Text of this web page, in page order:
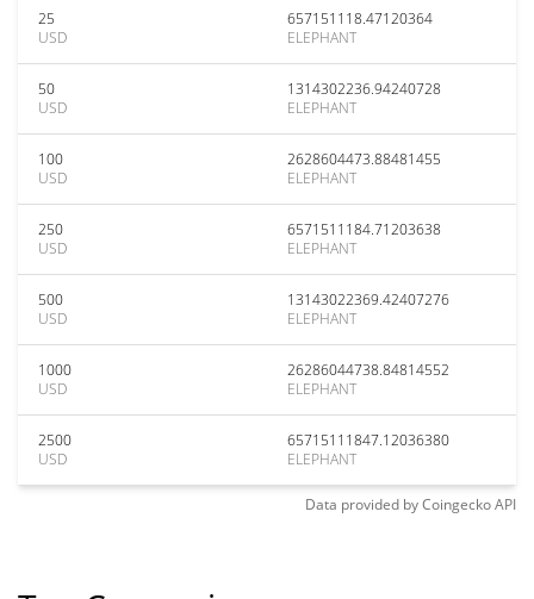
25
USD
657151118.47120364
ELEPHANT
50
USD
1314302236.94240728
ELEPHANT
100
USD
2628604473.88481455
ELEPHANT
250
USD
6571511184.71203638
ELEPHANT
500
USD
13143022369.42407276
ELEPHANT
1000
USD
26286044738.84814552
ELEPHANT
2500
USD
65715111847.12036380
ELEPHANT
Data provided byCoingeckoAPI